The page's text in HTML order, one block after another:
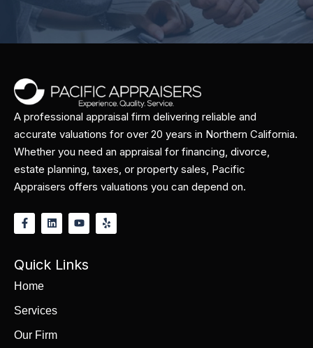
A professional appraisal firm delivering reliable and
accurate valuations for over 20 years in Northern California.
Whether you need an appraisal for financing, divorce,
estate planning, taxes, or property sales, Pacific
Appraisers offers valuations you can depend on.
Quick Links
Home
Services
Our Firm